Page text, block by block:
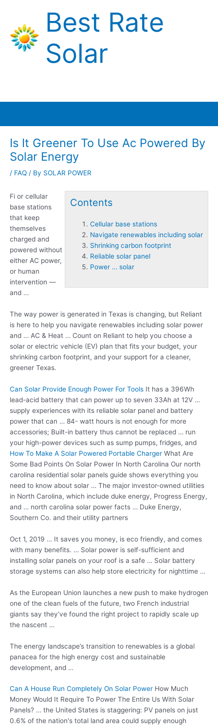
content
Best Rate
Solar
Is It Greener To Use Ac Powered By
Solar Energy
/ FAQ / By SOLAR POWER
Contents
Cellular base stations
Navigate renewables including solar
Shrinking carbon footprint
Reliable solar panel
Power … solar
Fi or cellular
base stations
that keep
themselves
charged and
powered without
either AC power,
or human
intervention —
and …
The way power is generated in Texas is changing, but Reliant
is here to help you navigate renewables including solar power
and … AC & Heat … Count on Reliant to help you choose a
solar or electric vehicle (EV) plan that fits your budget, your
shrinking carbon footprint, and your support for a cleaner,
greener Texas.
Can Solar Provide Enough Power For Tools It has a 396Wh
lead-acid battery that can power up to seven 33Ah at 12V …
supply experiences with its reliable solar panel and battery
power that can … 84- watt hours is not enough for more
accessories; Built-in battery thus cannot be replaced … run
your high-power devices such as sump pumps, fridges, and
How To Make A Solar Powered Portable Charger What Are
Some Bad Points On Solar Power In North Carolina Our north
carolina residential solar panels guide shows everything you
need to know about solar … The major investor-owned utilities
in North Carolina, which include duke energy, Progress Energy,
and … north carolina solar power facts … Duke Energy,
Southern Co. and their utility partners
Oct 1, 2019 … It saves you money, is eco friendly, and comes
with many benefits. … Solar power is self-sufficient and
installing solar panels on your roof is a safe … Solar battery
storage systems can also help store electricity for nighttime …
As the European Union launches a new push to make hydrogen
one of the clean fuels of the future, two French industrial
giants say they’ve found the right project to rapidly scale up
the nascent …
The energy landscape’s transition to renewables is a global
panacea for the high energy cost and sustainable
development, and …
Can A House Run Completely On Solar Power How Much
Money Would It Require To Power The Entire Us With Solar
Panels? … the United States is staggering: PV panels on just
0.6% of the nation's total land area could supply enough